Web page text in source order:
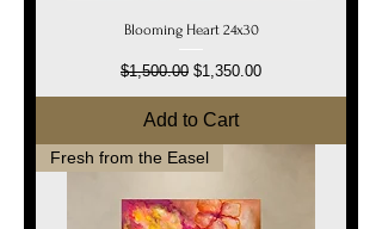
Blooming Heart 24x30
Regular Price
$1,500.00 Sale Price
$1,350.00
Add to Cart
Fresh from the Easel